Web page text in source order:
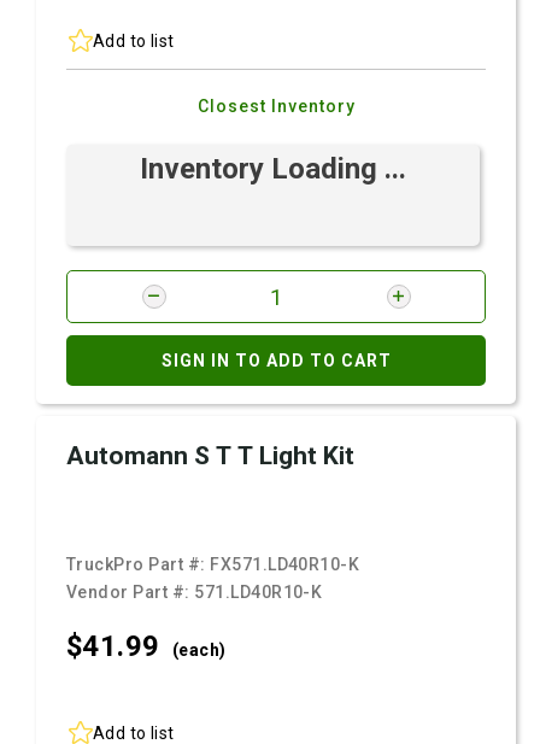
Add to list
Closest Inventory
Inventory Loading ...
SIGN IN TO ADD TO CART
Automann S T T Light Kit
TruckPro Part #: FX571.LD40R10-K
Vendor Part #: 571.LD40R10-K
$41.99 (each)
Add to list